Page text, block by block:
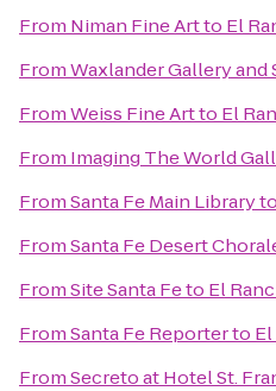
From Niman Fine Artto El
FromWaxlander Gallery and
FromWeiss Fine Artto El
From Imaging The World
FromSanta Fe Main Libraryto
FromSanta Fe Desert
FromSite Santa Feto El
FromSanta Fe Reporterto
FromSecreto at Hotel St.